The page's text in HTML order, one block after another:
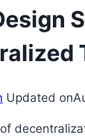
Updated on